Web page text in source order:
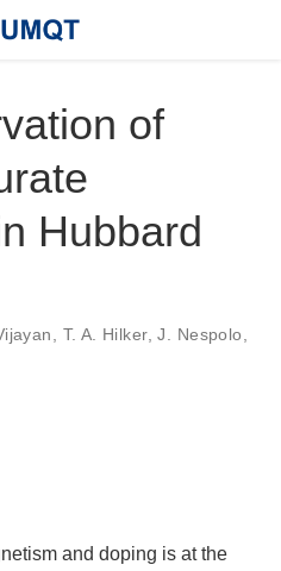
of
Hubbard
T. A. Hilker, J. Nespolo,
and doping is at the